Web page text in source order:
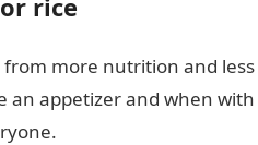
more nutrition and
an appetizer and when